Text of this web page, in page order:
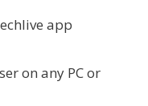
app
on any PC or